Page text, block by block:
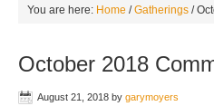
You are here: Home / Gatherings /
October 2018
August 21, 2018 by garymoyers